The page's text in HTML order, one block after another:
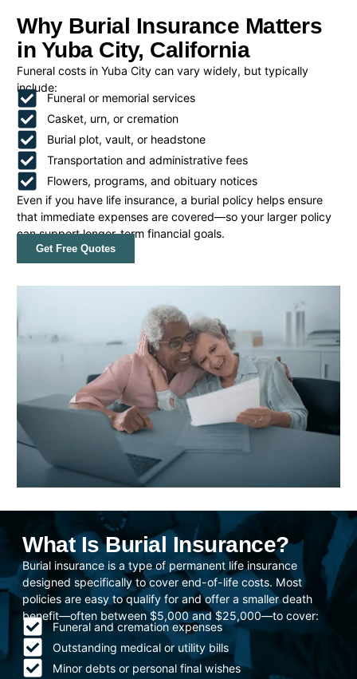
Why Burial Insurance Matters
in Yuba City, California
Funeral costs in Yuba City can vary widely, but typically
include:
Funeral or memorial services
Casket, urn, or cremation
Burial plot, vault, or headstone
Transportation and administrative fees
Flowers, programs, and obituary notices
Even if you have life insurance, a burial policy helps ensure
that immediate expenses are covered—so your larger policy
can support longer-term financial goals.
Get Free Quotes
What Is Burial Insurance?
Burial insurance is a type of permanent life insurance
designed specifically to cover end-of-life costs. Most
policies are easy to qualify for and offer a smaller death
benefit—often between $5,000 and $25,000—to cover:
Funeral and cremation expenses
Outstanding medical or utility bills
Minor debts or personal final wishes